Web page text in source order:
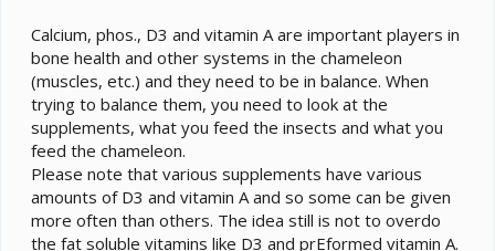
Calcium, phos., D3 and vitamin A are important players in
bone health and other systems in the chameleon
(muscles, etc.) and they need to be in balance. When
trying to balance them, you need to look at the
supplements, what you feed the insects and what you
feed the chameleon.
Please note that various supplements have various
amounts of D3 and vitamin A and so some can be given
more often than others. The idea still is not to overdo
the fat soluble vitamins like D3 and prEformed vitamin A.